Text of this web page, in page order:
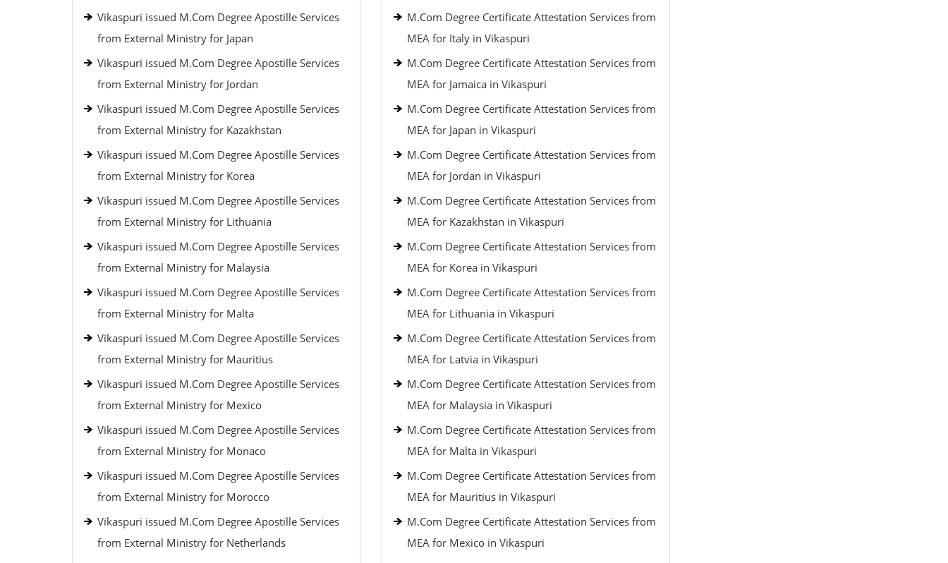
Vikaspuri issued M.Com Degree Apostille Services
from External Ministry for Japan
Vikaspuri issued M.Com Degree Apostille Services
from External Ministry for Jordan
Vikaspuri issued M.Com Degree Apostille Services
from External Ministry for Kazakhstan
Vikaspuri issued M.Com Degree Apostille Services
from External Ministry for Korea
Vikaspuri issued M.Com Degree Apostille Services
from External Ministry for Lithuania
Vikaspuri issued M.Com Degree Apostille Services
from External Ministry for Malaysia
Vikaspuri issued M.Com Degree Apostille Services
from External Ministry for Malta
Vikaspuri issued M.Com Degree Apostille Services
from External Ministry for Mauritius
Vikaspuri issued M.Com Degree Apostille Services
from External Ministry for Mexico
Vikaspuri issued M.Com Degree Apostille Services
from External Ministry for Monaco
Vikaspuri issued M.Com Degree Apostille Services
from External Ministry for Morocco
Vikaspuri issued M.Com Degree Apostille Services
from External Ministry for Netherlands
M.Com Degree Certificate Attestation Services from
MEA for Italy in Vikaspuri
M.Com Degree Certificate Attestation Services from
MEA for Jamaica in Vikaspuri
M.Com Degree Certificate Attestation Services from
MEA for Japan in Vikaspuri
M.Com Degree Certificate Attestation Services from
MEA for Jordan in Vikaspuri
M.Com Degree Certificate Attestation Services from
MEA for Kazakhstan in Vikaspuri
M.Com Degree Certificate Attestation Services from
MEA for Korea in Vikaspuri
M.Com Degree Certificate Attestation Services from
MEA for Lithuania in Vikaspuri
M.Com Degree Certificate Attestation Services from
MEA for Latvia in Vikaspuri
M.Com Degree Certificate Attestation Services from
MEA for Malaysia in Vikaspuri
M.Com Degree Certificate Attestation Services from
MEA for Malta in Vikaspuri
M.Com Degree Certificate Attestation Services from
MEA for Mauritius in Vikaspuri
M.Com Degree Certificate Attestation Services from
MEA for Mexico in Vikaspuri